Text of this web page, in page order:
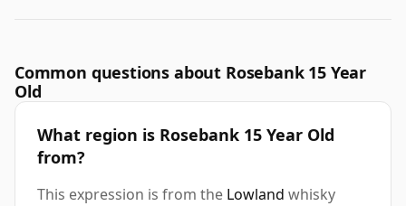
Common questions about Rosebank 15 Year
Old
What region is Rosebank 15 Year Old
from?
This expression is from the Lowland whisky